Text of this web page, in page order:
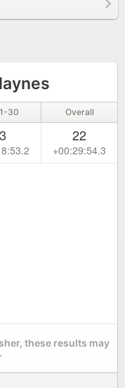
30 Overall
3 22
+00:29:54.3
these results may